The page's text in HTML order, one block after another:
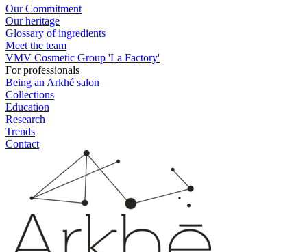
Our Commitment
Our heritage
Glossary of ingredients
Meet the team
VMV Cosmetic Group 'La Factory'
For professionals
Being an Arkhé salon
Collections
Education
Research
Trends
Contact